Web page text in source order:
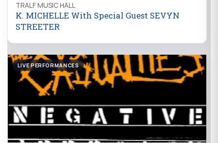
TRALF MUSIC HALL
K. MICHELLE With Special Guest SEVYN
STREETER
LIVE PERFORMANCES